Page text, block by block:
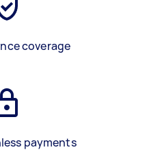
coverage
payments